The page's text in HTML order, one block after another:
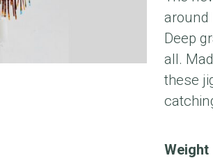
around
Deep
all.
these
Weight